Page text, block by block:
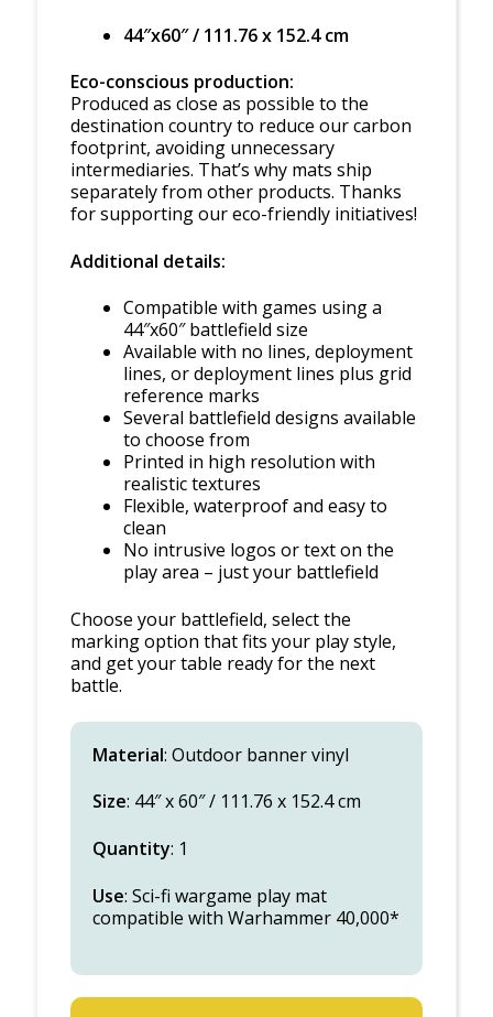
44″x60″ / 111.76 x 152.4 cm
Eco-conscious production:
Produced as close as possible to the
destination country to reduce our carbon
footprint, avoiding unnecessary
intermediaries. That’s why mats ship
separately from other products. Thanks
for supporting our eco-friendly initiatives!
Additional details:
Compatible with games using a
44″x60″ battlefield size
Available with no lines, deployment
lines, or deployment lines plus grid
reference marks
Several battlefield designs available
to choose from
Printed in high resolution with
realistic textures
Flexible, waterproof and easy to
clean
No intrusive logos or text on the
play area – just your battlefield
Choose your battlefield, select the
marking option that fits your play style,
and get your table ready for the next
battle.
Material: Outdoor banner vinyl
Size: 44″ x 60″ / 111.76 x 152.4 cm
Quantity: 1
Use: Sci-fi wargame play mat
compatible with Warhammer 40,000*